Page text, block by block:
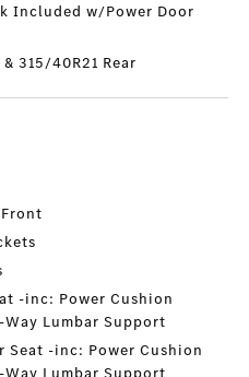
Included w/Power Door
315/40R21 Rear
-inc: Power Cushion
Lumbar Support
Seat -inc: Power Cushion